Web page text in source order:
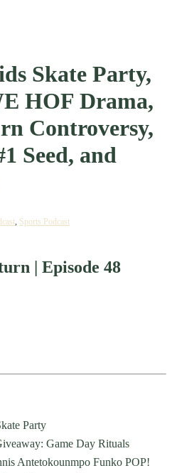
Skate Party,
HOF Drama,
Controversy,
Seed, and
Sports Podcast
| Episode 48
Party
Game Day Rituals
Antetokounmpo Funko POP!